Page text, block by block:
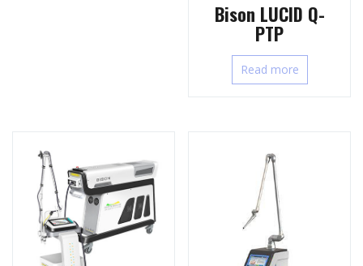
Bison LUCID Q-
PTP
Read more